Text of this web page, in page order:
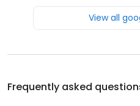
View all
Frequently asked